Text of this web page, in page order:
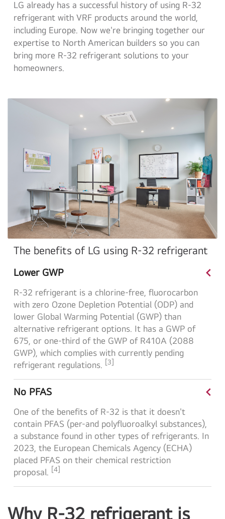
LG already has a successful history of using R-32
refrigerant with VRF products around the world,
including Europe. Now we're bringing together our
expertise to North American builders so you can
bring more R-32 refrigerant solutions to your
homeowners.
The benefits of LG using R-32 refrigerant
Lower GWP <
R-32 refrigerant is a chlorine-free, fluorocarbon
with zero Ozone Depletion Potential (ODP) and
lower Global Warming Potential (GWP) than
alternative refrigerant options. It has a GWP of
675, or one-third of the GWP of R410A (2088
GWP), which complies with currently pending
refrigerant regulations. [3]
No PFAS <
One of the benefits of R-32 is that it doesn't
contain PFAS (per-and polyfluoroalkyl substances),
a substance found in other types of refrigerants. In
2023, the European Chemicals Agency (ECHA)
placed PFAS on their chemical restriction
proposal. [4]
Why R-32 refrigerant is